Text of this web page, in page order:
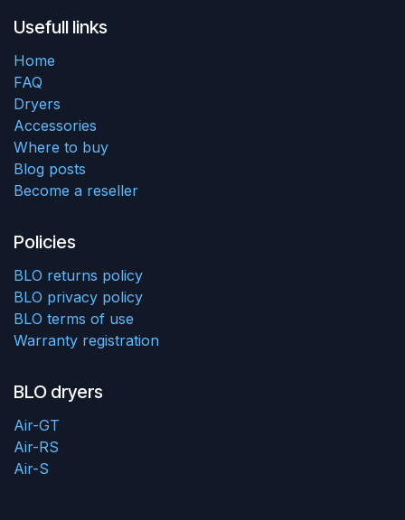
Usefull links
Home
FAQ
Dryers
Accessories
Where to buy
Blog posts
Become a reseller
Policies
BLO returns policy
BLO privacy policy
BLO terms of use
Warranty registration
BLO dryers
Air-GT
Air-RS
Air-S